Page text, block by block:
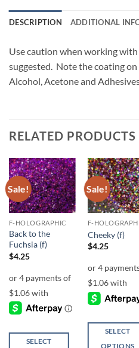
DESCRIPTION ADDITIONAL
Use caution when working
suggested. Note the coating
Alcohol, Acetone and
RELATED PRODUCTS
Sale!
Add to
wishlist
F-HOLOGRAPHIC
Back to the
Fuchsia (f)
$4.25
SELECT
Sale!
Add
F-
Cheeky (f)
$4.25
SELECT
OPTIONS